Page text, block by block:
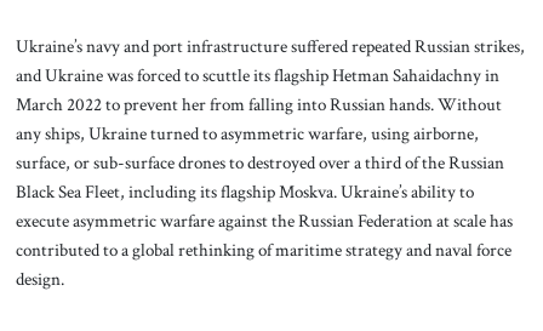
Ukraine’s navy and port infrastructure suffered repeated Russian strikes,
and Ukraine was forced to scuttle its flagship Hetman Sahaidachny in
March 2022 to prevent her from falling into Russian hands. Without
any ships, Ukraine turned to asymmetric warfare, using airborne,
surface, or sub-surface drones to destroyed over a third of the Russian
Black Sea Fleet, including its flagship Moskva. Ukraine’s ability to
execute asymmetric warfare against the Russian Federation at scale has
contributed to a global rethinking of maritime strategy and naval force
design.